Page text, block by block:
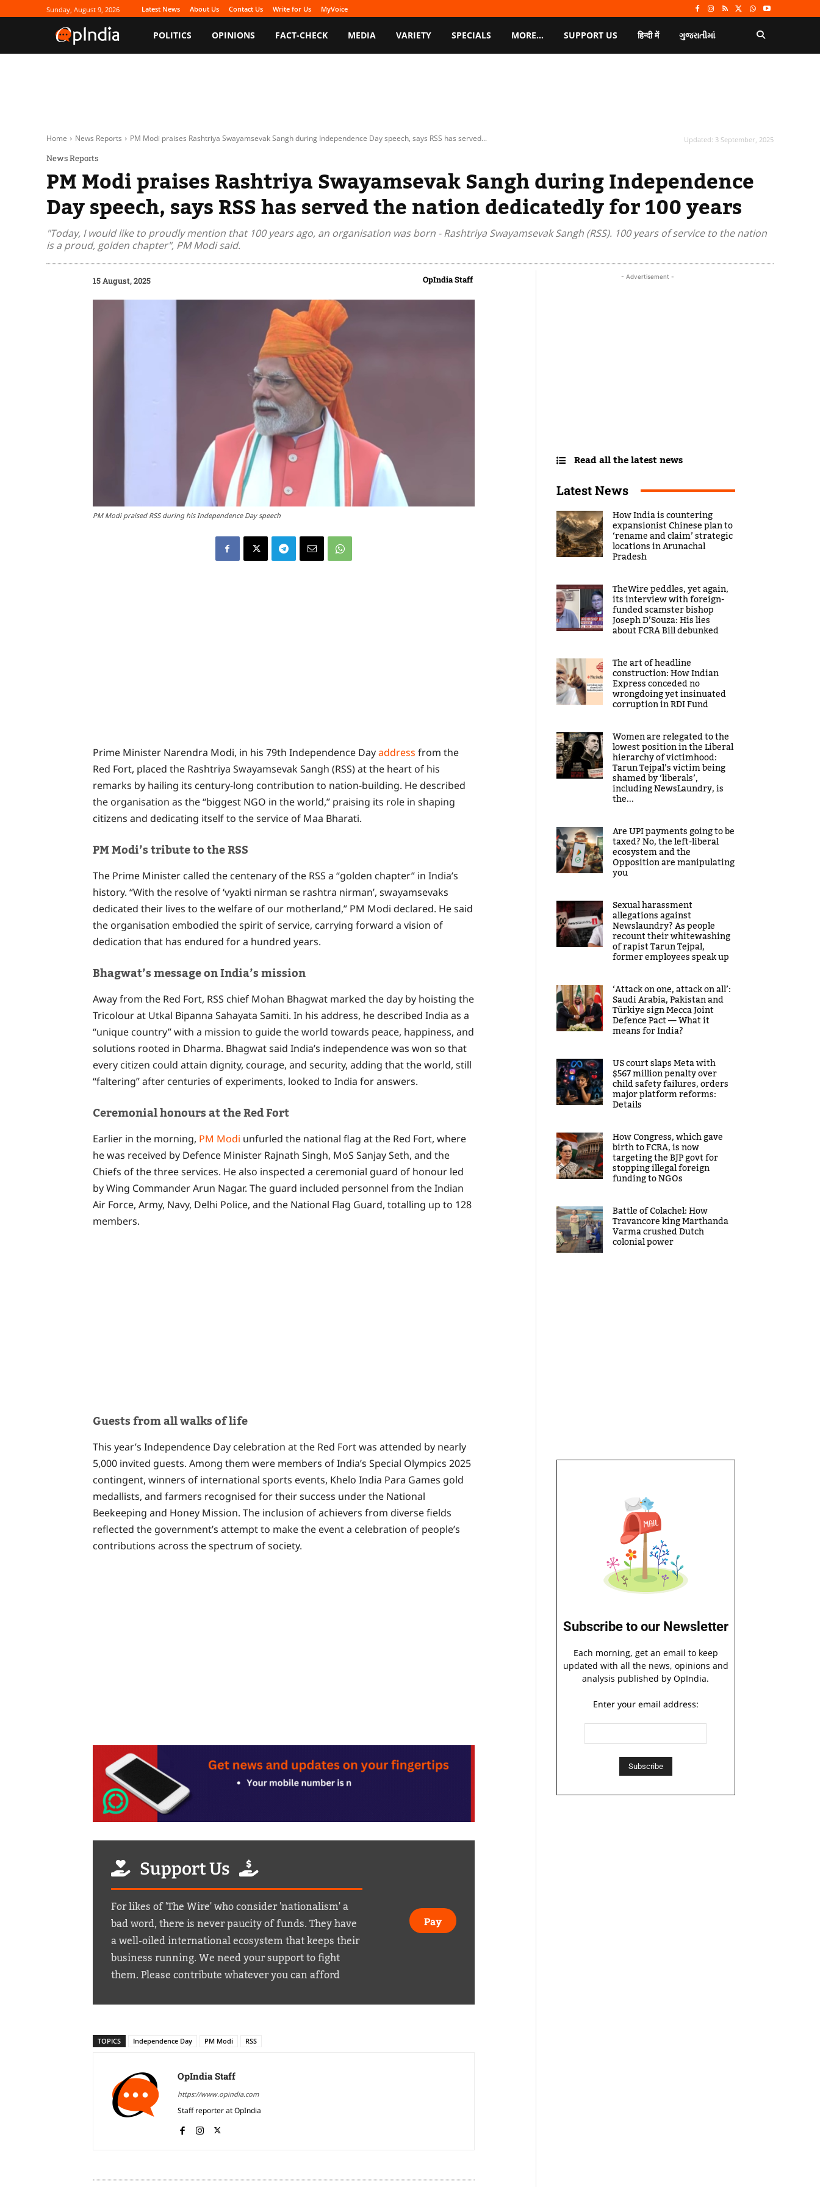
Sunday, August 9, 2026 Latest News About Us Contact Us Write for Us MyVoice
POLITICS OPINIONS FACT-CHECK MEDIA VARIETY SPECIALS MORE… SUPPORT US हिन्दी में ગુજરાતીમાં
Home News Reports PM Modi praises Rashtriya Swayamsevak Sangh during Independence Day speech, says RSS has served...
News Reports
Updated: 3 September, 2025
PM Modi praises Rashtriya Swayamsevak Sangh during Independence
Day speech, says RSS has served the nation dedicatedly for 100 years
"Today, I would like to proudly mention that 100 years ago, an organisation was born - Rashtriya Swayamsevak Sangh (RSS). 100 years of service to the nation
is a proud, golden chapter", PM Modi said.
15 August, 2025 OpIndia Staff
PM Modi praised RSS during his Independence Day speech
Prime Minister Narendra Modi, in his 79th Independence Dayaddress from the
Red Fort, placed the Rashtriya Swayamsevak Sangh (RSS) at the heart of his
remarks by hailing its century-long contribution to nation-building. He described
the organisation as the “biggest NGO in the world,” praising its role in shaping
citizens and dedicating itself to the service of Maa Bharati.
PM Modi’s tribute to the RSS
The Prime Minister called the centenary of the RSS a “golden chapter” in India’s
history. “With the resolve of ‘vyakti nirman se rashtra nirman’, swayamsevaks
dedicated their lives to the welfare of our motherland,” PM Modi declared. He said
the organisation embodied the spirit of service, carrying forward a vision of
dedication that has endured for a hundred years.
Bhagwat’s message on India’s mission
Away from the Red Fort, RSS chief Mohan Bhagwat marked the day by hoisting the
Tricolour at Utkal Bipanna Sahayata Samiti. In his address, he described India as a
“unique country” with a mission to guide the world towards peace, happiness, and
solutions rooted in Dharma. Bhagwat said India’s independence was won so that
every citizen could attain dignity, courage, and security, adding that the world, still
“faltering” after centuries of experiments, looked to India for answers.
Ceremonial honours at the Red Fort
Earlier in the morning, PM Modi unfurled the national flag at the Red Fort, where
he was received by Defence Minister Rajnath Singh, MoS Sanjay Seth, and the
Chiefs of the three services. He also inspected a ceremonial guard of honour led
by Wing Commander Arun Nagar. The guard included personnel from the Indian
Air Force, Army, Navy, Delhi Police, and the National Flag Guard, totalling up to 128
members.
Guests from all walks of life
This year’s Independence Day celebration at the Red Fort was attended by nearly
5,000 invited guests. Among them were members of India’s Special Olympics 2025
contingent, winners of international sports events, Khelo India Para Games gold
medallists, and farmers recognised for their success under the National
Beekeeping and Honey Mission. The inclusion of achievers from diverse fields
reflected the government’s attempt to make the event a celebration of people’s
contributions across the spectrum of society.
Support Us
For likes of 'The Wire' who consider 'nationalism' a
bad word, there is never paucity of funds. They have
a well-oiled international ecosystem that keeps their
business running. We need your support to fight
them. Please contribute whatever you can afford
Pay
TOPICS Independence Day PM Modi RSS
OpIndia Staff
https://www.opindia.com
Staff reporter at OpIndia
- Advertisement -
Read all the latest news
Latest News
How India is countering
expansionist Chinese plan to
‘rename and claim’ strategic
locations in Arunachal
Pradesh
TheWire peddles, yet again,
its interview with foreign-
funded scamster bishop
Joseph D’Souza: His lies
about FCRA Bill debunked
The art of headline
construction: How Indian
Express conceded no
wrongdoing yet insinuated
corruption in RDI Fund
Women are relegated to the
lowest position in the Liberal
hierarchy of victimhood:
Tarun Tejpal’s victim being
shamed by ‘liberals’,
including NewsLaundry, is
the...
Are UPI payments going to be
taxed? No, the left-liberal
ecosystem and the
Opposition are manipulating
you
Sexual harassment
allegations against
Newslaundry? As people
recount their whitewashing
of rapist Tarun Tejpal,
former employees speak up
‘Attack on one, attack on all’:
Saudi Arabia, Pakistan and
Türkiye sign Mecca Joint
Defence Pact — What it
means for India?
US court slaps Meta with
$567 million penalty over
child safety failures, orders
major platform reforms:
Details
How Congress, which gave
birth to FCRA, is now
targeting the BJP govt for
stopping illegal foreign
funding to NGOs
Battle of Colachel: How
Travancore king Marthanda
Varma crushed Dutch
colonial power
Subscribe to our Newsletter
Each morning, get an email to keep
updated with all the news, opinions and
analysis published by OpIndia.
Enter your email address: